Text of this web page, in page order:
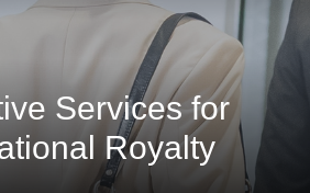
Services for
Royalty